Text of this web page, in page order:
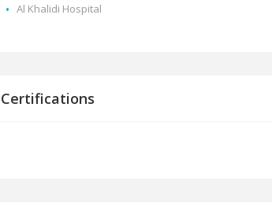
Al Khalidi Hospital
Certifications